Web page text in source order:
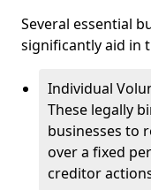
Several essential
significantly aid in
Individual
These legally
businesses to
over a fixed
creditor